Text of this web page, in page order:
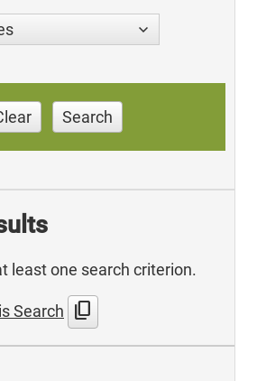
Search
least one search criterion.
Search content_copy